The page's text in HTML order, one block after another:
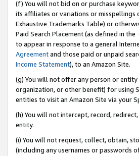
(f) You will not bid on or purchase
its affiliates or variations or misspellings
Exhaustive Trademarks Table) or
Paid Search Placement (as defined in the
to appear in response to a general
Agreementand those paid or unpaid
Income Statement), to an Amazon Site.
(g) You will not offer any person or
organization, or other benefit) for using
entities to visit an Amazon Site via your
(h) You will not intercept, record,
entity.
(i) You will not request, collect, obtain,
(including any usernames or passwords